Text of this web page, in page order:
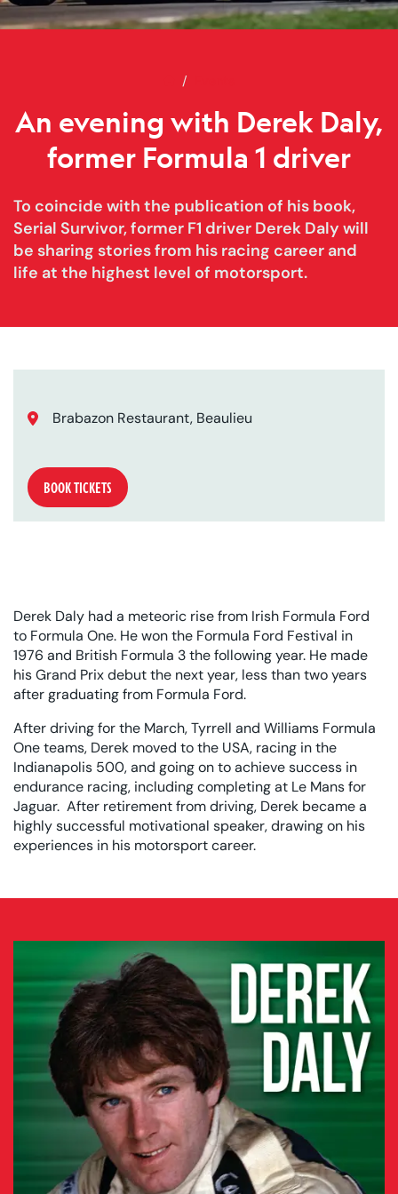
Home
An evening with Derek Daly,
former Formula 1 driver
To coincide with the publication of his book,
Serial Survivor, former F1 driver Derek Daly will
be sharing stories from his racing career and
life at the highest level of motorsport.
Location:
Brabazon Restaurant, Beaulieu
BOOK TICKETS
Derek Daly had a meteoric rise from Irish Formula Ford
to Formula One. He won the Formula Ford Festival in
1976 and British Formula 3 the following year. He made
his Grand Prix debut the next year, less than two years
after graduating from Formula Ford.
After driving for the March, Tyrrell and Williams Formula
One teams, Derek moved to the USA, racing in the
Indianapolis 500, and going on to achieve success in
endurance racing, including completing at Le Mans for
Jaguar. After retirement from driving, Derek became a
highly successful motivational speaker, drawing on his
experiences in his motorsport career.